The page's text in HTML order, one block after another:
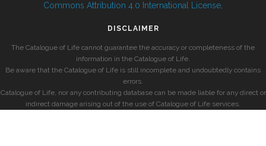
Commons Attribution 4.0 International License
DISCLAIMER
The Catalogue of Life cannot guarantee the accuracy or completeness of the
information in the Catalogue of Life.
Be aware that the Catalogue of Life is still incomplete and undoubtedly contains
errors.
Catalogue of Life, nor any contributing database can be made liable for any direct or
indirect damage arising out of the use of Catalogue of Life services.